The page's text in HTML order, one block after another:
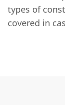
types of
covered in